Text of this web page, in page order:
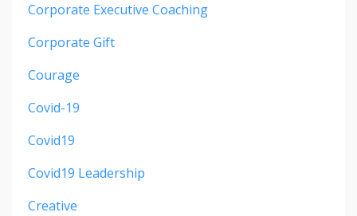
Corporate Executive Coaching
Corporate Gift
Courage
Covid-19
Covid19
Covid19 Leadership
Creative